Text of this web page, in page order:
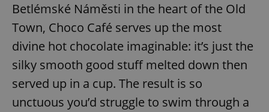
Betlémské Náměsti in the heart of the Old
Town, Choco Café serves up the most
divine hot chocolate imaginable: it’s just the
silky smooth good stuff melted down then
served up in a cup. The result is so
unctuous you’d struggle to swim through a